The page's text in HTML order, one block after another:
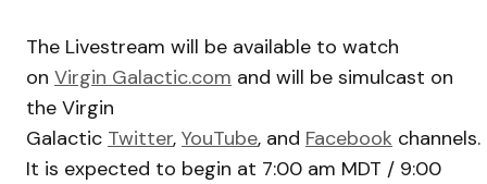
The Livestream will be available to watch
on Virgin Galactic.com and will be simulcast on
the Virgin
Galactic Twitter, YouTube, and Facebook channels.
It is expected to begin at 7:00 am MDT / 9:00